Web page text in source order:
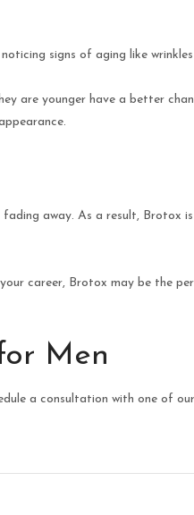
signs of aging like wrinkles
are younger have a better
away. As a result, Brotox
career, Brotox may be the
Men
a consultation with one of